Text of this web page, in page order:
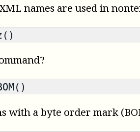
names are used in
with a byte order mark